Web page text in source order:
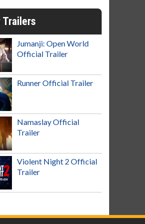
Trailers
Jumanji: Open World
Official Trailer
Runner Official Trailer
Namaslay Official
Trailer
Violent Night 2 Official
Trailer